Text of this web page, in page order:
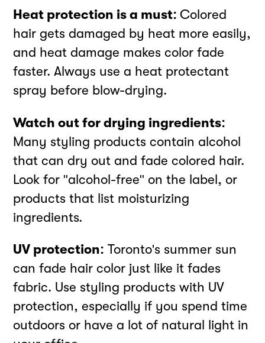
Heat protection is a must:Colored
hair gets damaged by heat more easily,
and heat damage makes color fade
faster. Always use a heat protectant
spray before blow-drying.
Watch out for drying ingredients:
Many styling products contain alcohol
that can dry out and fade colored hair.
Look for "alcohol-free" on the label, or
products that list moisturizing
ingredients.
UV protection: Toronto's summer sun
can fade hair color just like it fades
fabric. Use styling products with UV
protection, especially if you spend time
outdoors or have a lot of natural light in